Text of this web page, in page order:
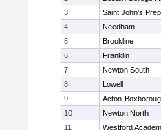
3
Saint John's Prep
4
Needham
5
Brookline
6
Franklin
7
Newton South
8
Lowell
9
Acton-
10
Newton North
11
Westford